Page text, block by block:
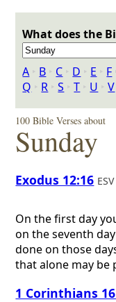
What does the
A ‣ B ‣ C ‣ D ‣ E ‣ F
Q ‣ R ‣S ‣T ‣ U ‣V
100 Bible Verses about
Sunday
Exodus 12:16
On the first day
on the seventh
done on those
that alone may be
1 Corinthians